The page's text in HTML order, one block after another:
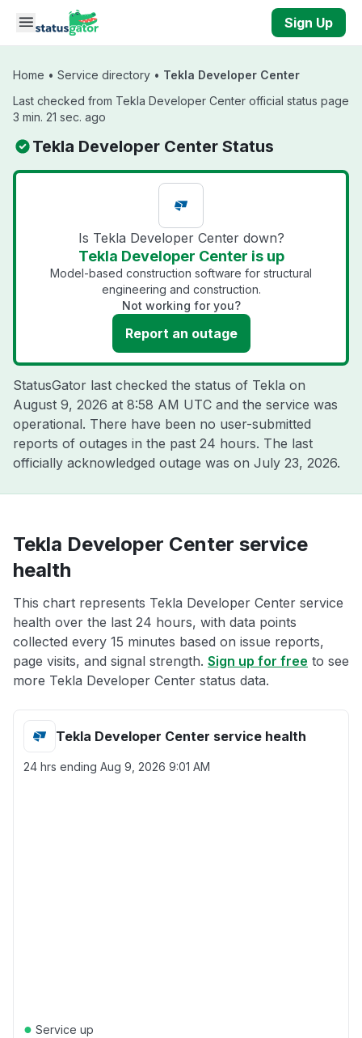
Skip to main content
Sign Up
Home • Service directory • Tekla Developer Center
Last checked from Tekla Developer Center official status page
3 min. 21 sec. ago
Tekla Developer Center Status
Is Tekla Developer Center down?
Tekla Developer Center is up
Model-based construction software for structural
engineering and construction.
Not working for you?
Report an outage
StatusGator last checked the status of Tekla on
August 9, 2026 at 8:58 AM UTC and the service was
operational. There have been no user-submitted
reports of outages in the past 24 hours. The last
officially acknowledged outage was on July 23, 2026.
Tekla Developer Center service
health
This chart represents Tekla Developer Center service
health over the last 24 hours, with data points
collected every 15 minutes based on issue reports,
page visits, and signal strength. Sign up for free to see
more Tekla Developer Center status data.
Tekla Developer Center service health
24 hrs ending Aug 9, 2026 9:01 AM
● Service up